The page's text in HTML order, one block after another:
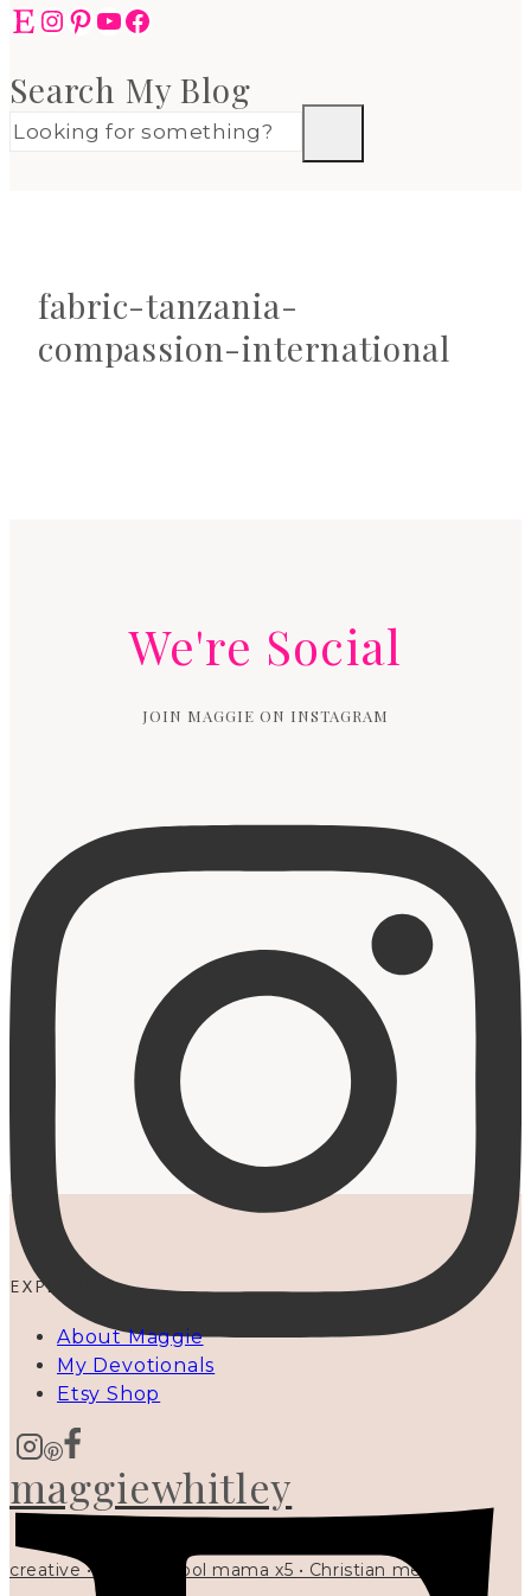
EtsyInstagram
Pinterest
YouTube
Facebook
Search My Blog
fabric-tanzania-
compassion-international
We're Social
JOIN MAGGIE ON INSTAGRAM
maggiewhitley
creative • homeschool mama x5 • Christian mentor •
EXPLORE
About Maggie
My Devotionals
Etsy Shop